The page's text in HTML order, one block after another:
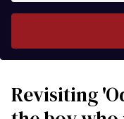
Revisiting